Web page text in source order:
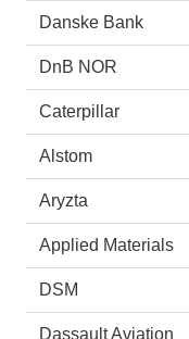
Danske Bank
DnB NOR
Caterpillar
Alstom
Aryzta
Applied Materials
DSM
Dassault Aviation